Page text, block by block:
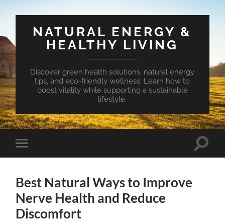
NATURAL ENERGY &
HEALTHY LIVING
Discover green health solutions, natural energy
tips, and eco-friendly wellness. Learn how to
boost vitality while supporting a sustainable
lifestyle.
Toggle
mobile
Toggle
Best Natural Ways to Improve
Nerve Health and Reduce
Discomfort